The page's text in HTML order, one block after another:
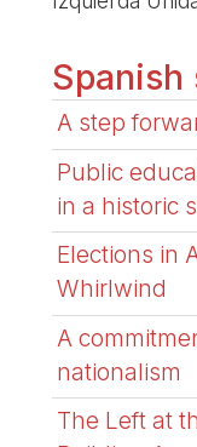
Spanish
A step
Public
in a historic
Elections in
Whirlwind
A
nationalism
The Left at